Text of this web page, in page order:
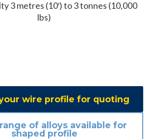
3 metres (10′) to 3 tonnes (10,000
lbs)
wire profile for quoting
of alloys available for
shaped profile